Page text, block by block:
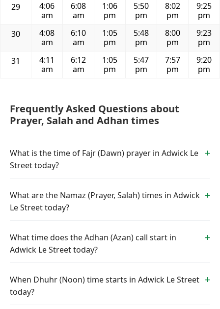
29
4:06
am
6:08
am
1:06
pm
5:50
pm
8:02
pm
9:25
pm
30
4:08
am
6:10
am
1:05
pm
5:48
pm
8:00
pm
9:23
pm
31
4:11
am
6:12
am
1:05
pm
5:47
pm
7:57
pm
9:20
pm
Frequently Asked Questions about
Prayer, Salah and Adhan times
What is the time of Fajr (Dawn) prayer in Adwick Le
Street today?
What are the Namaz (Prayer, Salah) times in Adwick
Le Street today?
What time does the Adhan (Azan) call start in
Adwick Le Street today?
When Dhuhr (Noon) time starts in Adwick Le Street
today?